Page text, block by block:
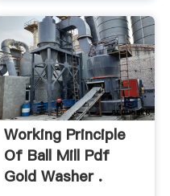
Working Principle
Of Ball Mill Pdf
Gold Washer .